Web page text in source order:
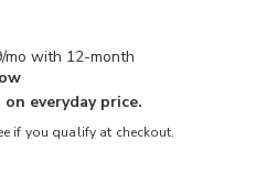
with 12-month
everyday price.
if you qualify at checkout.